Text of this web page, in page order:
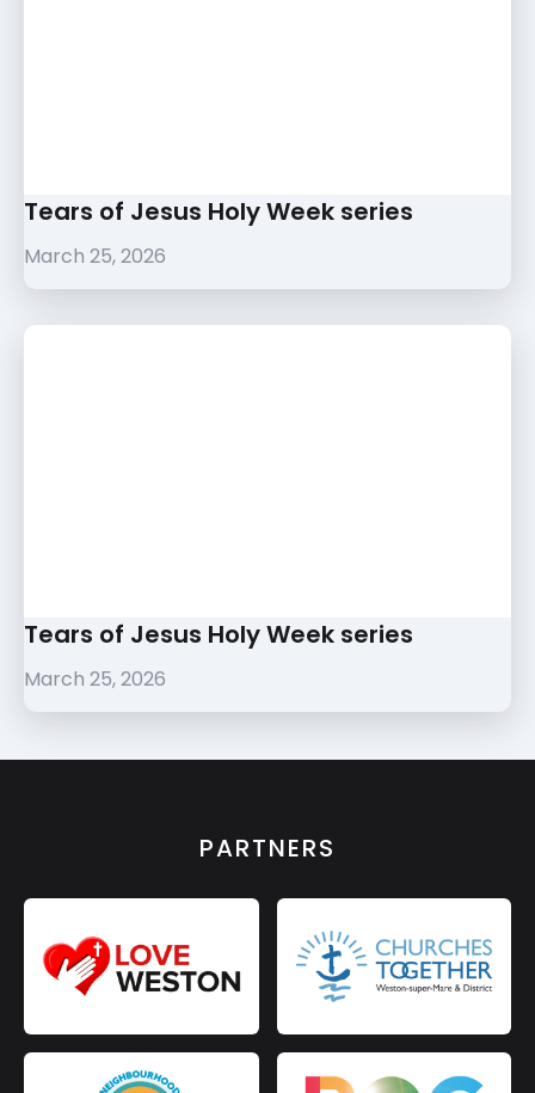
Tears of Jesus Holy Week series
March 25, 2026
Tears of Jesus Holy Week series
March 25, 2026
PARTNERS